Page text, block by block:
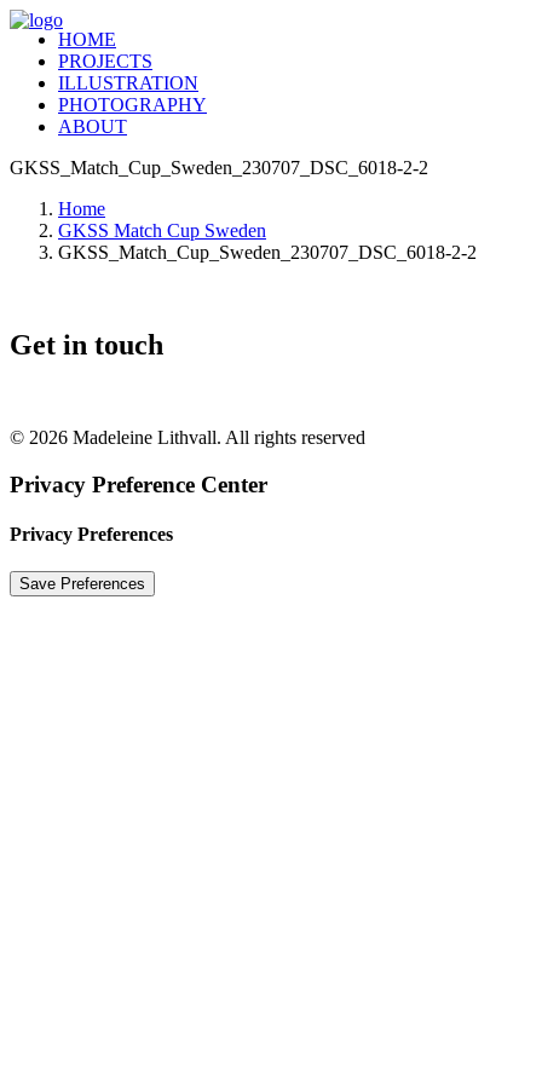
HOME
PROJECTS
ILLUSTRATION
PHOTOGRAPHY
ABOUT
GKSS_Match_Cup_Sweden_230707_DSC_6018-2-2
Home
GKSS Match Cup Sweden
GKSS_Match_Cup_Sweden_230707_DSC_6018-2-2
Get in touch
© 2026 Madeleine Lithvall. All rights reserved
Privacy Preference Center
Privacy Preferences